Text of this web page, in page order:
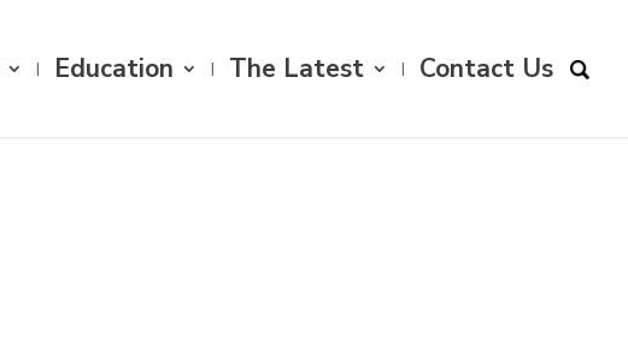
Education The Latest Contact Us